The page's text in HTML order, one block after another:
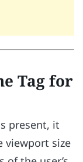
Tag for
present, it
viewport size